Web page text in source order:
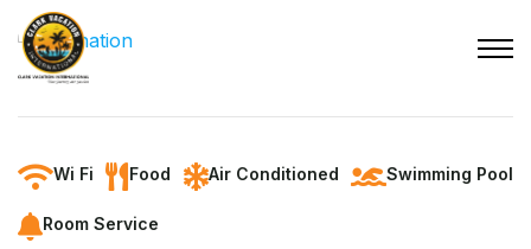
Wi Fi Food Air Conditioned Swimming Pool
Room Service